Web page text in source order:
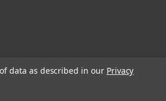
data as described in our Privacy